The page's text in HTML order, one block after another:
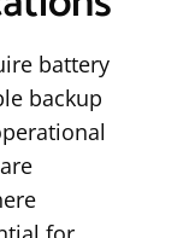
battery
backup